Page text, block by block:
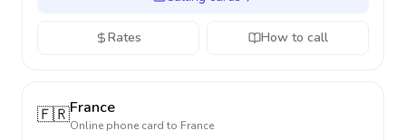
Rates How to call
🇫🇷France
Online phone card to France